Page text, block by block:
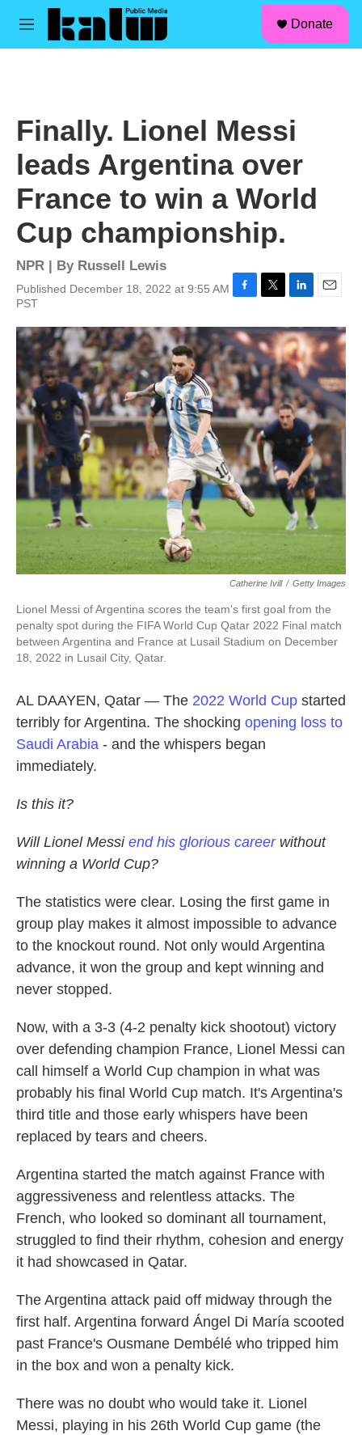
Skip to main content
M
Donate
Finally. Lionel Messi
leads Argentina over
France to win a World
Cup championship.
NPR | By Russell Lewis
Published December 18, 2022 at 9:55 AM
PST
c
e
b
o
o
k
i
t
t
e
r
n
k
e
d
I
n
a
i
l
Catherine Ivill / Getty Images
Lionel Messi of Argentina scores the team's first goal from the
penalty spot during the FIFA World Cup Qatar 2022 Final match
between Argentina and France at Lusail Stadium on December
18, 2022 in Lusail City, Qatar.
AL DAAYEN, Qatar — The 2022 World Cup started
terribly for Argentina. The shocking opening loss to
Saudi Arabia - and the whispers began
immediately.
Is this it?
Will Lionel Messi end his glorious careerwithout
winning a World Cup?
The statistics were clear. Losing the first game in
group play makes it almost impossible to advance
to the knockout round. Not only would Argentina
advance, it won the group and kept winning and
never stopped.
Now, with a 3-3 (4-2 penalty kick shootout) victory
over defending champion France, Lionel Messi can
call himself a World Cup champion in what was
probably his final World Cup match. It's Argentina's
third title and those early whispers have been
replaced by tears and cheers.
Argentina started the match against France with
aggressiveness and relentless attacks. The
French, who looked so dominant all tournament,
struggled to find their rhythm, cohesion and energy
it had showcased in Qatar.
The Argentina attack paid off midway through the
first half. Argentina forward Ángel Di María scooted
past France's Ousmane Dembélé who tripped him
in the box and won a penalty kick.
There was no doubt who would take it. Lionel
Messi, playing in his 26th World Cup game (the